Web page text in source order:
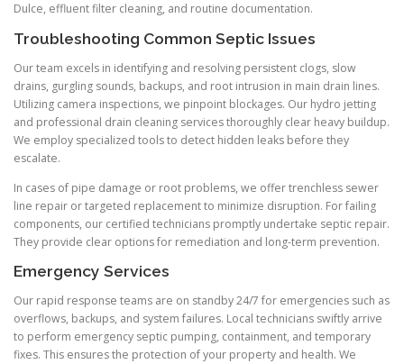
Dulce, effluent filter cleaning, and routine documentation.
Troubleshooting Common Septic Issues
Our team excels in identifying and resolving persistent clogs, slow
drains, gurgling sounds, backups, and root intrusion in main drain lines.
Utilizing camera inspections, we pinpoint blockages. Our hydro jetting
and professional drain cleaning services thoroughly clear heavy buildup.
We employ specialized tools to detect hidden leaks before they
escalate.
In cases of pipe damage or root problems, we offer trenchless sewer
line repair or targeted replacement to minimize disruption. For failing
components, our certified technicians promptly undertake septic repair.
They provide clear options for remediation and long-term prevention.
Emergency Services
Our rapid response teams are on standby 24/7 for emergencies such as
overflows, backups, and system failures. Local technicians swiftly arrive
to perform emergency septic pumping, containment, and temporary
fixes. This ensures the protection of your property and health. We